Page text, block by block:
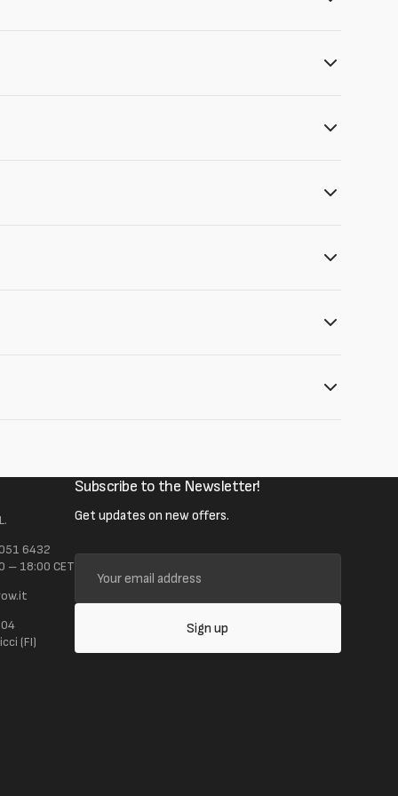
6432
– 18:00 CET
(FI)
Subscribe to the Newsletter!
Get updates on new offers.
Your
email
address
Sign up